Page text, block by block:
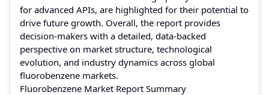
for advanced APIs, are highlighted for their potential to
drive future growth. Overall, the report provides
decision-makers with a detailed, data-backed
perspective on market structure, technological
evolution, and industry dynamics across global
fluorobenzene markets.
Fluorobenzene Market Report Summary